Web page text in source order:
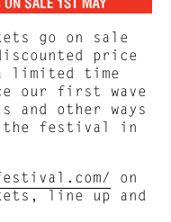
go on sale
price
limited time
our first wave
other ways
the festival in
on
line up and